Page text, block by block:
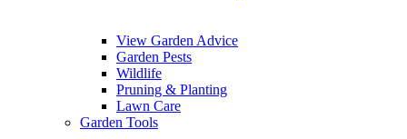
View Garden Advice
Garden Pests
Wildlife
Pruning & Planting
Lawn Care
Garden Tools